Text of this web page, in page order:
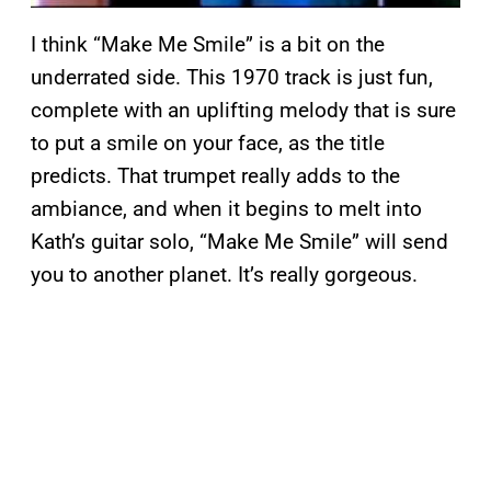
I think “Make Me Smile” is a bit on the
underrated side. This 1970 track is just fun,
complete with an uplifting melody that is sure
to put a smile on your face, as the title
predicts. That trumpet really adds to the
ambiance, and when it begins to melt into
Kath’s guitar solo, “Make Me Smile” will send
you to another planet. It’s really gorgeous.